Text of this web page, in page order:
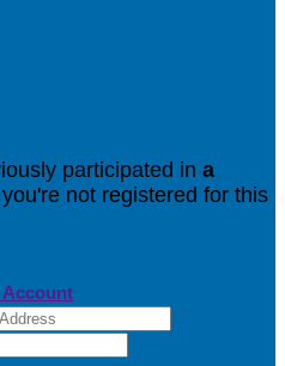
participated in a
not registered for this
Account